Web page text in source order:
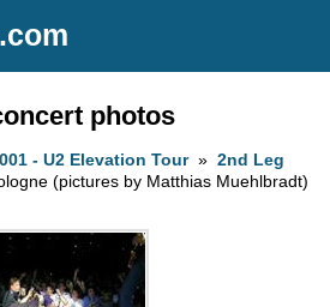
photos
- U2 Elevation Tour»2nd Leg
(pictures by Matthias Muehlbradt)